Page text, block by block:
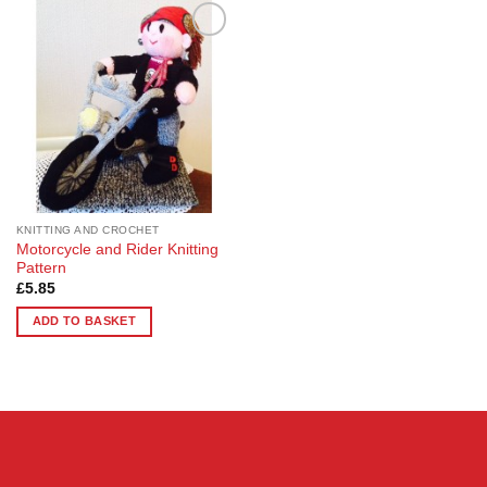
Add to
Wishlist
KNITTING AND CROCHET
Motorcycle and Rider Knitting
Pattern
£5.85
ADD TO BASKET